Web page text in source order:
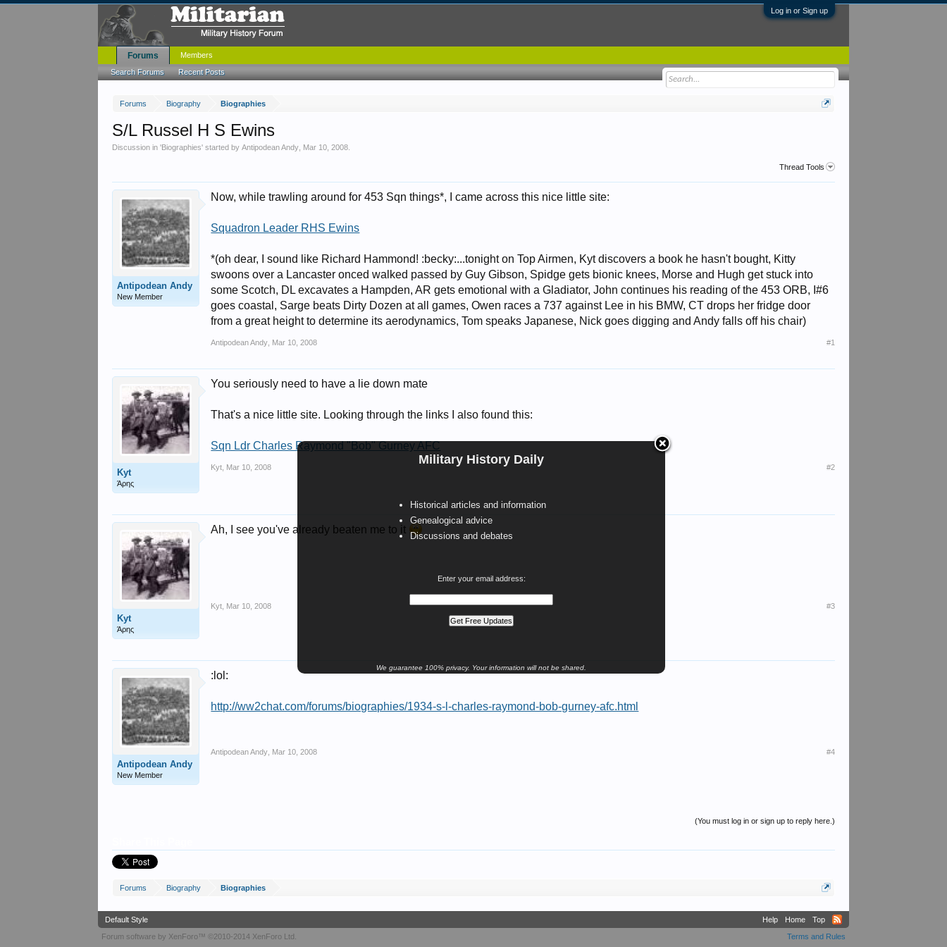
Log in or Sign up
Forums Biography Biographies
Military History Daily
Historical articles and information
Genealogical advice
Discussions and debates
Enter your email address:
We guarantee 100% privacy. Your information will not be shared.
S/L Russel H S Ewins
Discussion in 'Biographies' started byAntipodean Andy Mar 10, 2008
Thread Tools
Antipodean Andy
New Member
Now, while trawling around for 453 Sqn things*, I came across this nice little site:
Squadron Leader RHS Ewins
*(oh dear, I sound like Richard Hammond! :becky:...tonight on Top Airmen, Kyt discovers a book he hasn't bought, Kitty
swoons over a Lancaster onced walked passed by Guy Gibson, Spidge gets bionic knees, Morse and Hugh get stuck into
some Scotch, DL excavates a Hampden, AR gets emotional with a Gladiator, John continues his reading of the 453 ORB, I#6
goes coastal, Sarge beats Dirty Dozen at all games, Owen races a 737 against Lee in his BMW, CT drops her fridge door
from a great height to determine its aerodynamics, Tom speaks Japanese, Nick goes digging and Andy falls off his chair)
Antipodean Andy Mar 10, 2008 #1
Kyt
Άρης
You seriously need to have a lie down mate
That's a nice little site. Looking through the links I also found this:
Sqn Ldr Charles Raymond "Bob" Gurney AFC
Kyt Mar 10, 2008 #2
Kyt
Άρης
Ah, I see you've already beaten me to it
Kyt Mar 10, 2008 #3
Antipodean Andy
New Member
:lol:
http://ww2chat.com/forums/biographies/1934-s-l-charles-raymond-bob-gurney-afc.html
Antipodean Andy Mar 10, 2008 #4
(You must log in or sign up to reply here.)
Forums Biography Biographies
Forums
Search Forums Recent Posts
Members
Default Style Help Home
Top
Terms and Rules
Forum software by XenForo™ ©2010-2014 XenForo Ltd.